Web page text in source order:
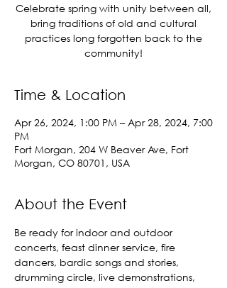
Celebrate spring with unity between all,
bring traditions of old and cultural
practices long forgotten back to the
community!
Time & Location
Apr 26, 2024, 1:00 PM – Apr 28, 2024, 7:00
PM
Fort Morgan, 204 W Beaver Ave, Fort
Morgan, CO 80701, USA
About the Event
Be ready for indoor and outdoor
concerts, feast dinner service, fire
dancers, bardic songs and stories,
drumming circle, live demonstrations,